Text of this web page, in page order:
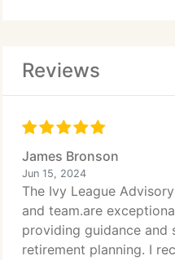
scheduling page:
Reviews
James Bronson
Jun 15, 2024
The Ivy League
and team.are
providing guidance and
retirement planning. I